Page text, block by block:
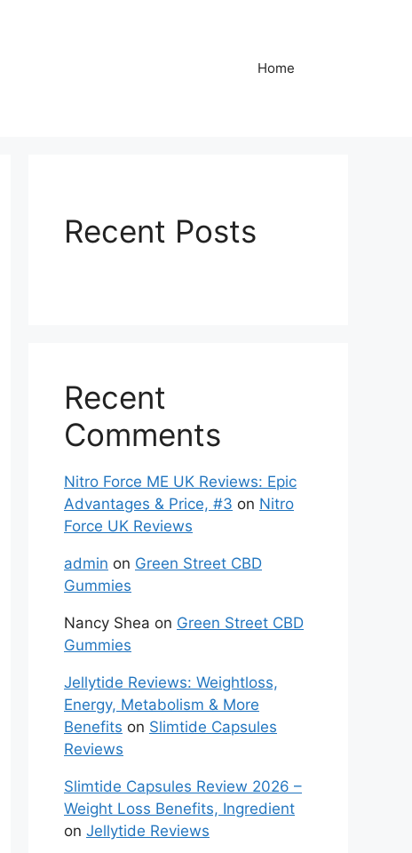
Home
Recent Posts
Recent
Comments
Nitro Force ME UK Reviews: Epic
Advantages & Price, #3 on Nitro
Force UK Reviews
admin on Green Street CBD
Gummies
Nancy Shea on Green Street CBD
Gummies
Jellytide Reviews: Weightloss,
Energy, Metabolism & More
Benefits on Slimtide Capsules
Reviews
Slimtide Capsules Review 2026 –
Weight Loss Benefits, Ingredient
on Jellytide Reviews